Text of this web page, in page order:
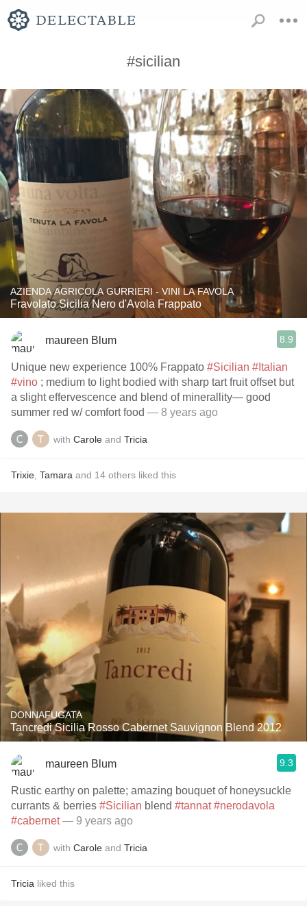
#sicilian
AZIENDA AGRICOLA GURRIERI - VINI LA FAVOLA
Fravolato Sicilia Nero d'Avola Frappato
maureen Blum 8.9
Unique new experience 100% Frappato #Sicilian #Italian
#vino ; medium to light bodied with sharp tart fruit offset but
a slight effervescence and blend of minerallity— good
summer red w/ comfort food — 8 years ago
with Carole and Tricia
Trixie Tamara and 14 others liked this
DONNAFUGATA
Tancredi Sicilia Rosso Cabernet Sauvignon Blend 2012
maureen Blum 9.3
Rustic earthy on palette; amazing bouquet of honeysuckle
currants & berries #Sicilian blend #tannat #nerodavola
#cabernet — 9 years ago
with Carole and Tricia
Tricia liked this